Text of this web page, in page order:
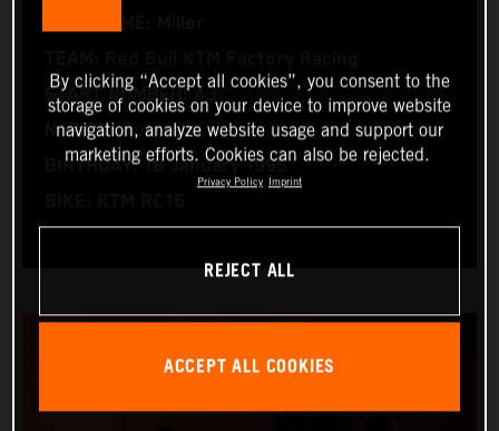
START NUMBER: 43
NATION: Australia
BIRTHDAY: 18 January 1995
By clicking “Accept all cookies”, you consent to the
storage of cookies on your device to improve website
navigation, analyze website usage and support our
marketing efforts. Cookies can also be rejected.
Privacy Policy Imprint
REJECT ALL
ACCEPT ALL COOKIES